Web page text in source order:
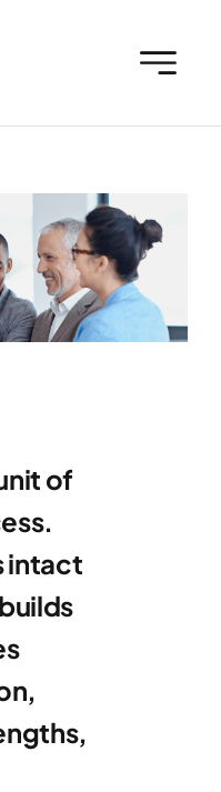
of
intact